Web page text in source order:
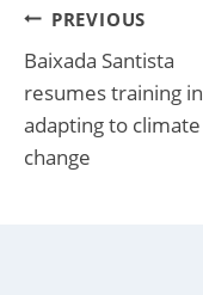
Post
navigation
PREVIOUS
Baixada Santista
resumes training in
adapting to climate
change